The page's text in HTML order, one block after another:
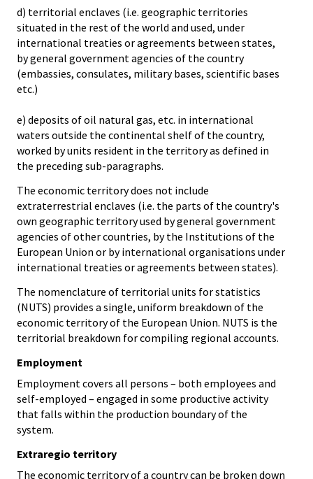
d) territorial enclaves (i.e. geographic territories
situated in the rest of the world and used, under
international treaties or agreements between states,
by general government agencies of the country
(embassies, consulates, military bases, scientific bases
etc.)
e) deposits of oil natural gas, etc. in international
waters outside the continental shelf of the country,
worked by units resident in the territory as defined in
the preceding sub-paragraphs.
The economic territory does not include
extraterrestrial enclaves (i.e. the parts of the country's
own geographic territory used by general government
agencies of other countries, by the Institutions of the
European Union or by international organisations under
international treaties or agreements between states).
The nomenclature of territorial units for statistics
(NUTS) provides a single, uniform breakdown of the
economic territory of the European Union. NUTS is the
territorial breakdown for compiling regional accounts.
Employment
Employment covers all persons – both employees and
self-employed – engaged in some productive activity
that falls within the production boundary of the
system.
Extraregio territory
The economic territory of a country can be broken down